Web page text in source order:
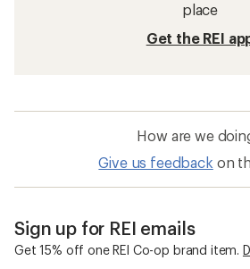
place
Get the REI
How are we
Give us feedback on
Sign up for REI emails
Get 15% off one REI Co-op brand item.